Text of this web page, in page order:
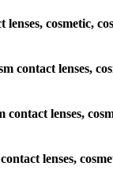
cosmetic,
lenses,
lenses,
lenses,